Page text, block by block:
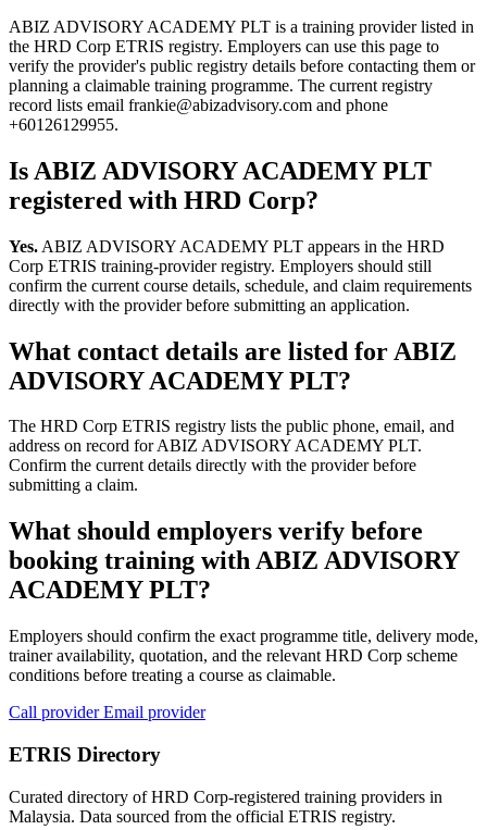
ABIZ ADVISORY ACADEMY PLT is a training provider listed in
the HRD Corp ETRIS registry. Employers can use this page to
verify the provider's public registry details before contacting them or
planning a claimable training programme. The current registry
record lists email frankie@abizadvisory.com and phone
+60126129955.
Is ABIZ ADVISORY ACADEMY PLT
registered with HRD Corp?
Yes. ABIZ ADVISORY ACADEMY PLT appears in the HRD
Corp ETRIS training-provider registry. Employers should still
confirm the current course details, schedule, and claim requirements
directly with the provider before submitting an application.
What contact details are listed for ABIZ
ADVISORY ACADEMY PLT?
The HRD Corp ETRIS registry lists the public phone, email, and
address on record for ABIZ ADVISORY ACADEMY PLT.
Confirm the current details directly with the provider before
submitting a claim.
What should employers verify before
booking training with ABIZ ADVISORY
ACADEMY PLT?
Employers should confirm the exact programme title, delivery mode,
trainer availability, quotation, and the relevant HRD Corp scheme
conditions before treating a course as claimable.
Call providerEmail provider
ETRIS Directory
Curated directory of HRD Corp-registered training providers in
Malaysia. Data sourced from the official ETRIS registry.